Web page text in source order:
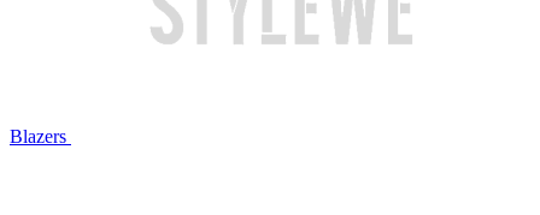
Blazers